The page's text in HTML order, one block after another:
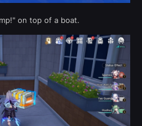
on top of a boat.